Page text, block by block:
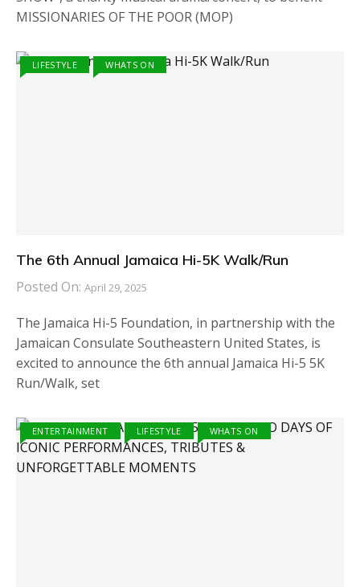
MISSIONARIES OF THE POOR (MOP)
LIFESTYLE WHATS ON
The 6th Annual Jamaica Hi-5K Walk/Run
Posted On: April 29, 2025
The Jamaica Hi-5 Foundation, in partnership with the
Jamaican Consulate Southeastern United States, is
excited to announce the 6th annual Jamaica Hi-5 5K
Run/Walk, set
ENTERTAINMENT LIFESTYLE WHATS ON